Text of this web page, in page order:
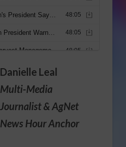
Danielle Leal
Multi-Media
Journalist& AgNet
News Hour Anchor